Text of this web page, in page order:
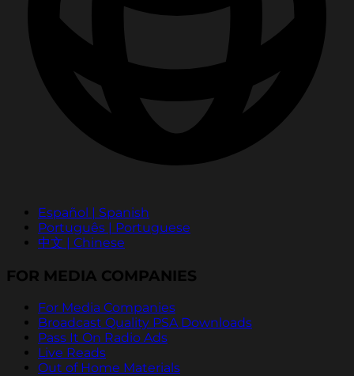
Español | Spanish
Português | Portuguese
中文 | Chinese
FOR MEDIA COMPANIES
For Media Companies
Broadcast Quality PSA Downloads
Pass It On Radio Ads
Live Reads
Out of Home Materials